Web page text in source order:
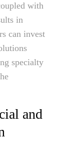
with
in
can invest
specialty
and